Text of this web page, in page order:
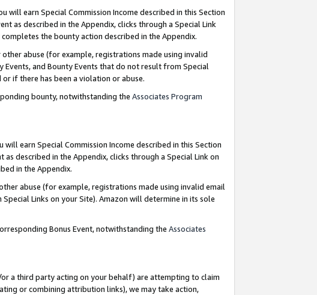
will earn Special Commission Income described in this Section
as described in the Appendix, clicks through a Special Link
the bounty action described in the Appendix.
abuse (for example, registrations made using invalid
and Bounty Events that do not result from Special
if there has been a violation or abuse.
bounty, notwithstanding the Associates Program
will earn Special Commission Income described in this Section
described in the Appendix, clicks through a Special Link on
in the Appendix.
abuse (for example, registrations made using invalid email
Links on your Site). Amazon will determine in its sole
Bonus Event, notwithstanding the Associates
a third party acting on your behalf) are attempting to claim
or combining attribution links), we may take action,